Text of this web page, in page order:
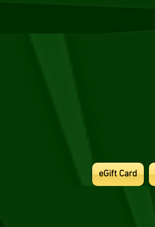
eGift Card